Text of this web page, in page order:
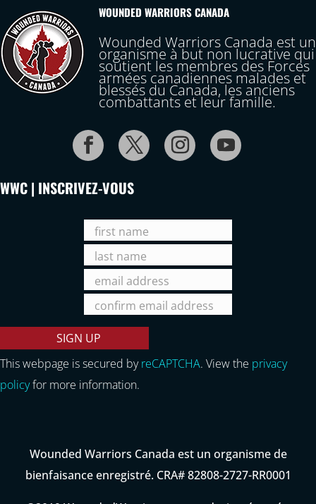
WOUNDED WARRIORS CANADA
Wounded Warriors Canada est un
organisme à but non lucrative qui
soutient les membres des Forces
armées canadiennes malades et
blessés du Canada, les anciens
combattants et leur famille.
WWC | INSCRIVEZ-VOUS
This webpage is secured byreCAPTCHA. View the privacy
policyfor more information.
Wounded Warriors Canada est un organisme de
bienfaisance enregistré. CRA# 82808-2727-RR0001